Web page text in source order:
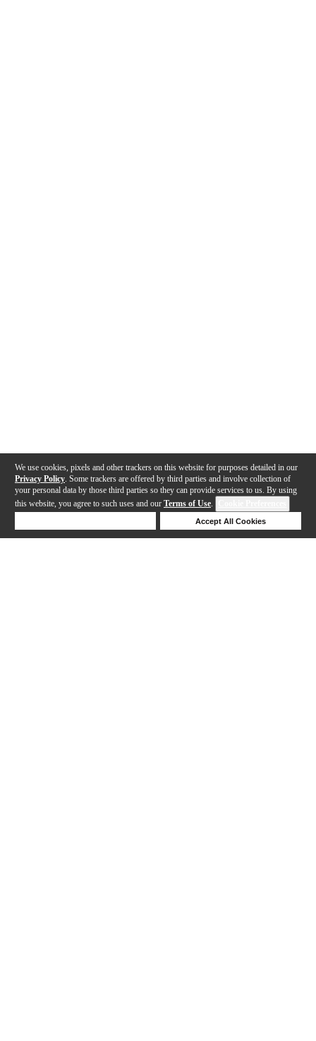
We use cookies, pixels and other trackers on this website for purposes detailed in our
Privacy Policy . Some trackers are offered by third parties and involve collection of
your personal data by those third parties so they can provide services to us. By using
this website, you agree to such uses and our Terms of Use.
Accept All Cookies